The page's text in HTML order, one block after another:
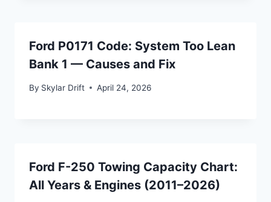
Ford P0171 Code: System Too Lean
Bank 1 — Causes and Fix
By Skylar Drift April 24, 2026
Ford F-250 Towing Capacity Chart:
All Years & Engines (2011–2026)